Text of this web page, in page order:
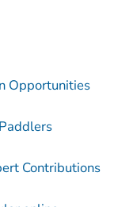
Opportunities
Contributions